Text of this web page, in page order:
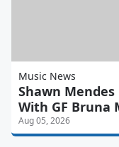
Music News
Shawn
With GF Bruna
Aug 05, 2026